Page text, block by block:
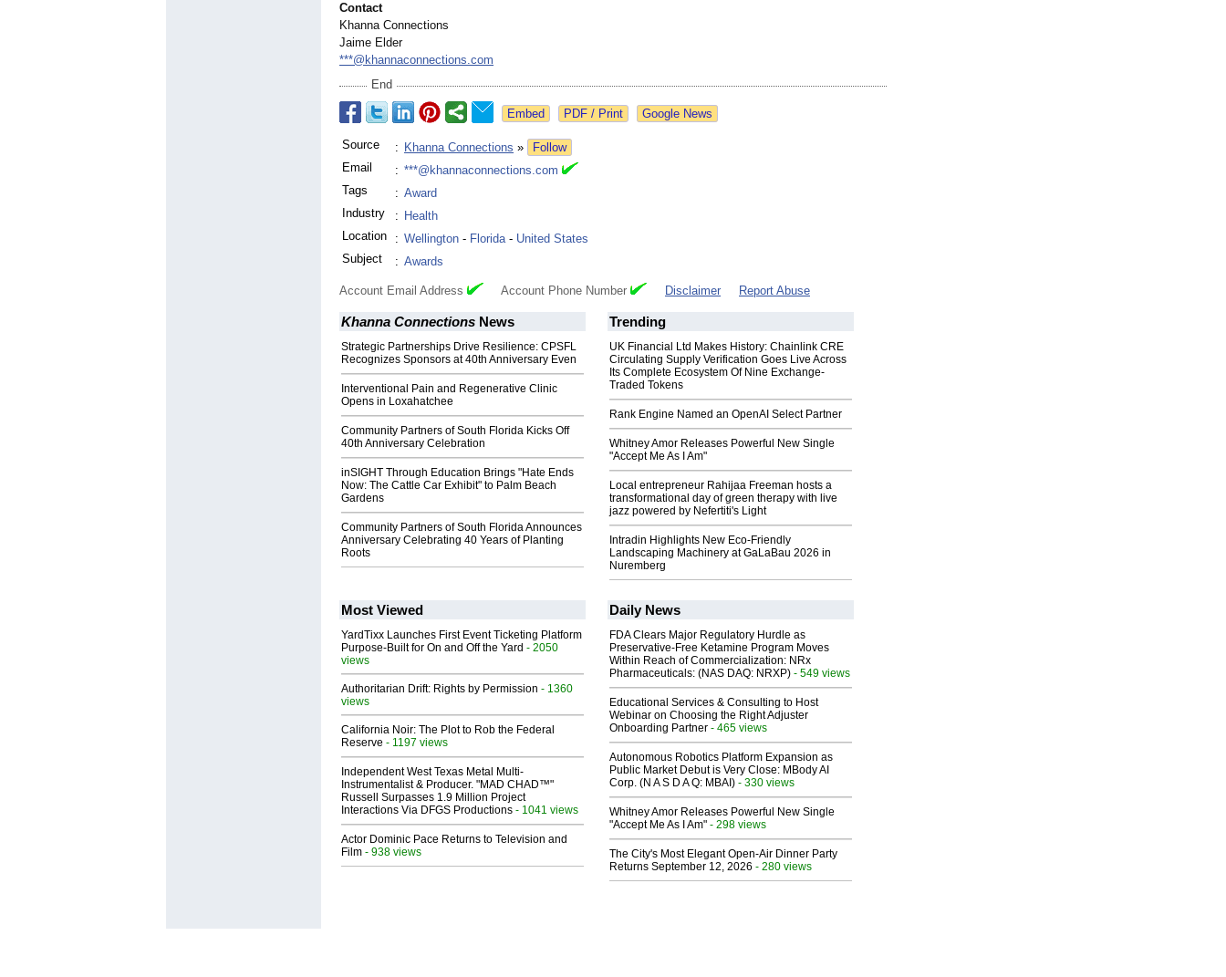
Contact
Khanna Connections
Jaime Elder
***@khannaconnections.com
End
Google News
Source : Khanna Connections »
Follow
Email
: ***@khannaconnections.com
Tags
: Award
Industry
: Health
Location
: Wellington - Florida- United States
Subject
: Awards
Account Email Address Account Phone Number Disclaimer Report Abuse
Khanna Connections News
Strategic Partnerships Drive Resilience: CPSFL
Recognizes Sponsors at 40th Anniversary Even
Interventional Pain and Regenerative Clinic
Opens in Loxahatchee
Community Partners of South Florida Kicks Off
40th Anniversary Celebration
inSIGHT Through Education Brings "Hate Ends
Now: The Cattle Car Exhibit" to Palm Beach
Gardens
Community Partners of South Florida Announces
Anniversary Celebrating 40 Years of Planting
Roots
Trending
UK Financial Ltd Makes History: Chainlink CRE
Circulating Supply Verification Goes Live Across
Its Complete Ecosystem Of Nine Exchange-
Traded Tokens
Rank Engine Named an OpenAI Select Partner
Whitney Amor Releases Powerful New Single
"Accept Me As I Am"
Local entrepreneur Rahijaa Freeman hosts a
transformational day of green therapy with live
jazz powered by Nefertiti's Light
Intradin Highlights New Eco-Friendly
Landscaping Machinery at GaLaBau 2026 in
Nuremberg
Most Viewed
YardTixx Launches First Event Ticketing Platform
Purpose-Built for On and Off the Yard - 2050
views
Authoritarian Drift: Rights by Permission - 1360
views
California Noir: The Plot to Rob the Federal
Reserve - 1197 views
Independent West Texas Metal Multi-
Instrumentalist & Producer. "MAD CHAD™"
Russell Surpasses 1.9 Million Project
Interactions Via DFGS Productions - 1041 views
Actor Dominic Pace Returns to Television and
Film - 938 views
Daily News
FDA Clears Major Regulatory Hurdle as
Preservative-Free Ketamine Program Moves
Within Reach of Commercialization: NRx
Pharmaceuticals: (NAS DAQ: NRXP) - 549 views
Educational Services & Consulting to Host
Webinar on Choosing the Right Adjuster
Onboarding Partner - 465 views
Autonomous Robotics Platform Expansion as
Public Market Debut is Very Close: MBody AI
Corp. (N A S D A Q: MBAI) - 330 views
Whitney Amor Releases Powerful New Single
"Accept Me As I Am" - 298 views
The City's Most Elegant Open-Air Dinner Party
Returns September 12, 2026 - 280 views